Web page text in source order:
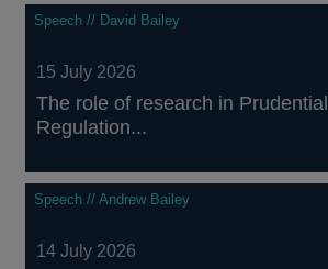
Speech // David Bailey
15 July 2026
The role of research in Prudential
Regulation...
Speech // Andrew Bailey
14 July 2026